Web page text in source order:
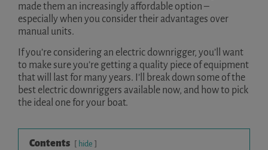
made them an increasingly affordable option –
especially when you consider their advantages over
manual units.
If you’re considering an electric downrigger, you’ll want
to make sure you’re getting a quality piece of equipment
that will last for many years. I’ll break down some of the
best electric downriggers available now, and how to pick
the ideal one for your boat.
Contents hide